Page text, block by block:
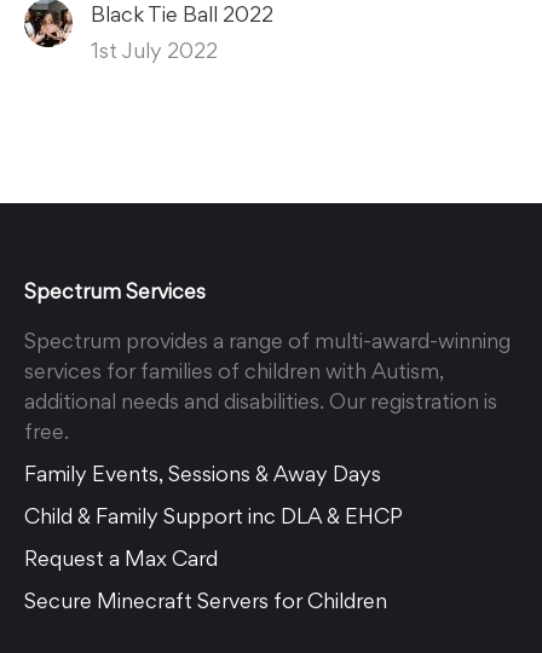
Black Tie Ball 2022
1st July 2022
Spectrum Services
Spectrum provides a range of multi-award-winning
services for families of children with Autism,
additional needs and disabilities. Our registration is
free.
Family Events, Sessions & Away Days
Child & Family Support inc DLA & EHCP
Request a Max Card
Secure Minecraft Servers for Children